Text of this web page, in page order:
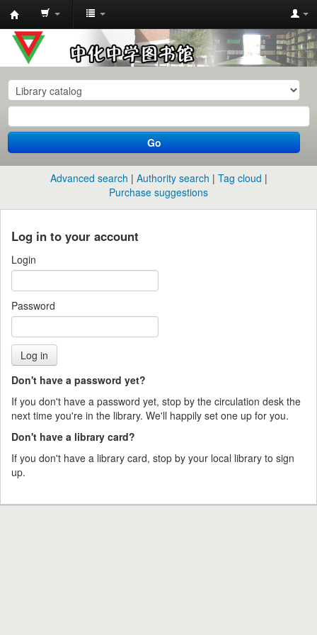
中
化
中
学
图
书
馆
目
录
Go
Advanced search Authority search
Tag cloud
Purchase suggestions
Log in to your account
Login
Password
Don't have a password yet?
If you don't have a password yet, stop by the circulation desk the
next time you're in the library. We'll happily set one up for you.
Don't have a library card?
If you don't have a library card, stop by your local library to sign
up.